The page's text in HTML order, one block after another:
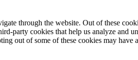
through the website. Out of these
party cookies that help us analyze
out of some of these cookies may